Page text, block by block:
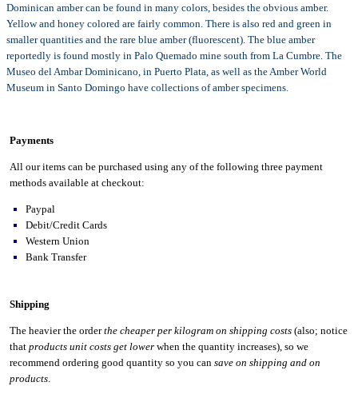
Dominican amber can be found in many colors, besides the obvious amber.
Yellow and honey colored are fairly common. There is also red and green in
smaller quantities and the rare blue amber (fluorescent). The blue amber
reportedly is found mostly in Palo Quemado mine south from La Cumbre. The
Museo del Ambar Dominicano, in Puerto Plata, as well as the Amber World
Museum in Santo Domingo have collections of amber specimens.
Payments
All our items can be purchased using any of the following three payment
methods available at checkout:
Paypal
Debit/Credit Cards
Western Union
Bank Transfer
Shipping
The heavier the orderthe cheaper per kilogram on shipping costs (also; notice
that products unit costs get lower when the quantity increases), so we
recommend ordering good quantity so you can save on shipping and on
products.